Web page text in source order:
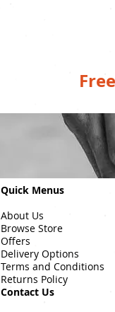
Quick Menus
About Us
Browse Store
Offers
Delivery Options
Terms and Conditions
Returns Policy
Contact Us